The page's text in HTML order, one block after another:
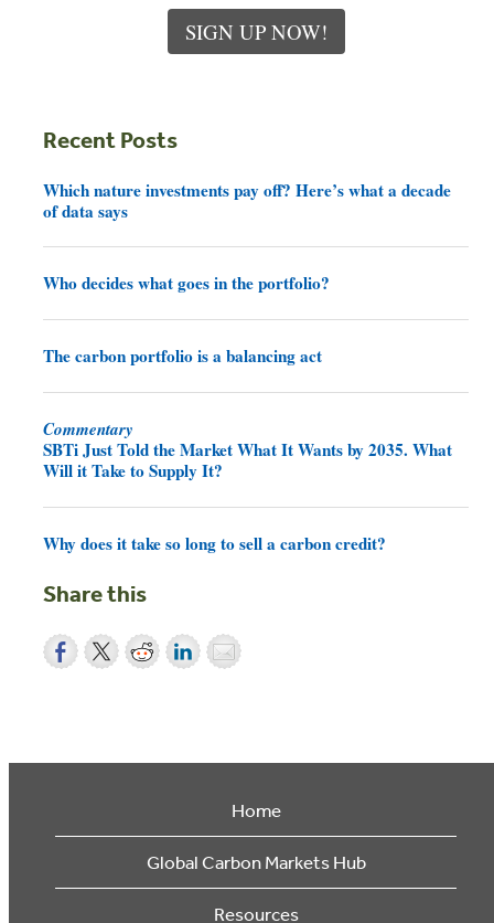
SIGN UP NOW!
Recent Posts
Which nature investments pay off? Here’s what a decade
of data says
Who decides what goes in the portfolio?
The carbon portfolio is a balancing act
Commentary
SBTi Just Told the Market What It Wants by 2035. What
Will it Take to Supply It?
Why does it take so long to sell a carbon credit?
Share this
Home
Global Carbon Markets Hub
Resources